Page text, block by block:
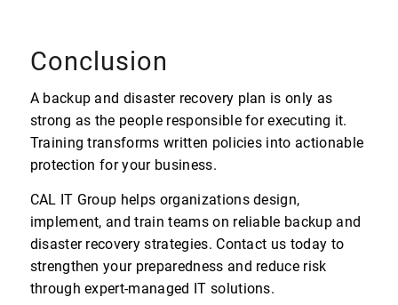
Conclusion
A backup and disaster recovery plan is only as
strong as the people responsible for executing it.
Training transforms written policies into actionable
protection for your business.
CAL IT Group helps organizations design,
implement, and train teams on reliable backup and
disaster recovery strategies. Contact us today to
strengthen your preparedness and reduce risk
through expert-managed IT solutions.